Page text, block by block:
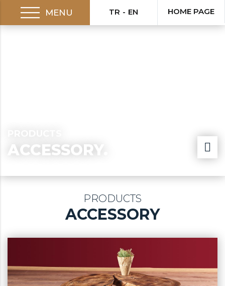
MENU HOME PAGE
TR EN
ACCESSORY.
PRODUCTS
ACCESSORY